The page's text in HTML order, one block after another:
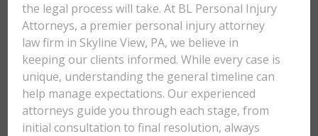
the legal process will take. At BL Personal Injury
Attorneys, a premier personal injury attorney
law firm in Skyline View, PA, we believe in
keeping our clients informed. While every case is
unique, understanding the general timeline can
help manage expectations. Our experienced
attorneys guide you through each stage, from
initial consultation to final resolution, always